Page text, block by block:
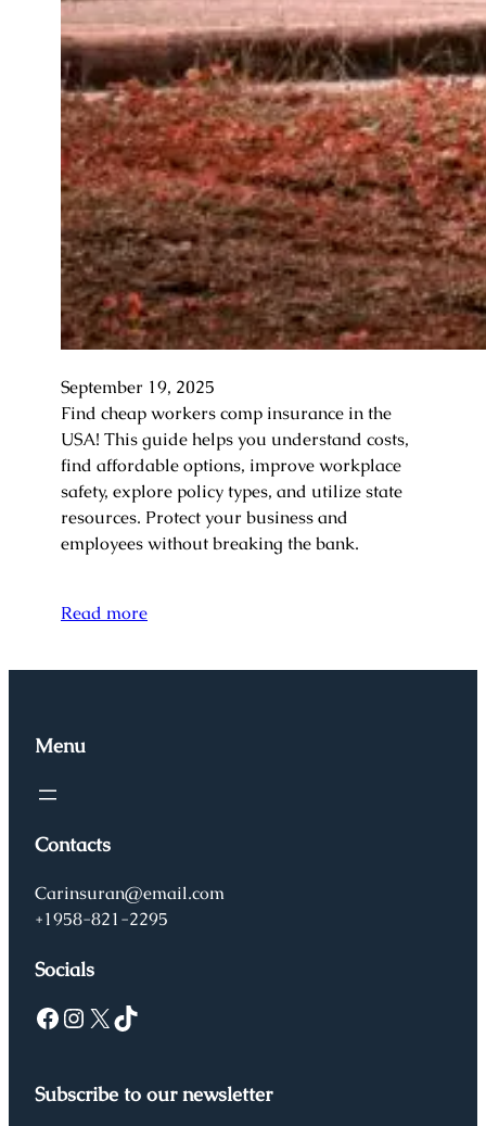
September 19, 2025
Find cheap workers comp insurance in the
USA! This guide helps you understand costs,
find affordable options, improve workplace
safety, explore policy types, and utilize state
resources. Protect your business and
employees without breaking the bank.
Read more
Menu
Contacts
Carinsuran@email.com
+1958-821-2295
Socials
Facebook Instagram X TikTok
Subscribe to our newsletter